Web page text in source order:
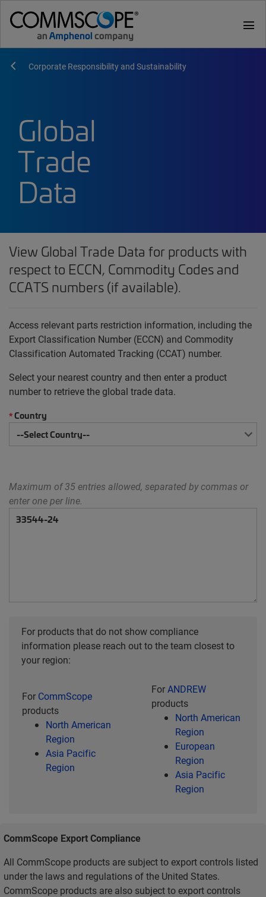
menu
Corporate Responsibility and Sustainability
Global
Trade
Data
View Global Trade Data for products with
respect to ECCN, Commodity Codes and
CCATS numbers (if available).
Access relevant parts restriction information, including the
Export Classification Number (ECCN) and Commodity
Classification Automated Tracking (CCAT) number.
Select your nearest country and then enter a product
number to retrieve the global trade data.
*Country
Maximum of 35 entries allowed, separated by commas or
enter one per line.
For products that do not show compliance
information please reach out to the team closest to
your region:
For CommScope
products
North American
Region
Asia Pacific
Region
ForANDREW
products
North American
Region
European
Region
Asia Pacific
Region
CommScope Export Compliance
All CommScope products are subject to export controls listed
under the laws and regulations of the United States.
CommScope products are also subject to export controls